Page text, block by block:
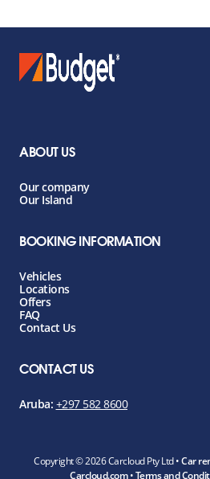
ABOUT US
Our company
Our Island
BOOKING INFORMATION
Vehicles
Locations
Offers
FAQ
Contact Us
CONTACT US
Aruba: +297 582 8600
Copyright ©2026 Carcloud Pty Ltd •Car
Carcloud.com•Terms and